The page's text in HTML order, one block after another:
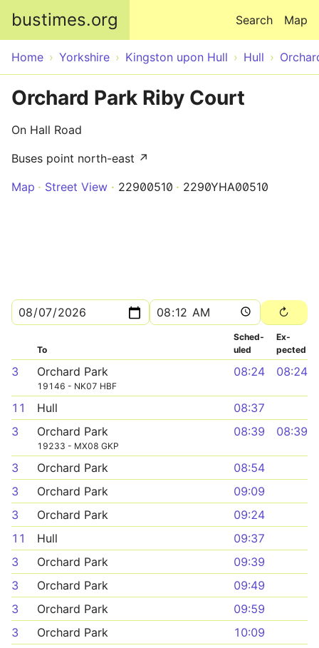
bustimes.org Map
Search
Home Yorkshire Kingston upon Hull Hull
Orchard Park Riby Court
On Hall Road
Buses point north-east ↗
Map
Street View 22900510 2290YHA00510
To
Sched­
uled
Ex­
pected
3 Orchard Park
19146 - NK07 HBF
08:24 08:24
11 Hull
08:37
3
Orchard Park
19233 - MX08 GKP
08:39 08:39
3 Orchard Park
08:54
3
Orchard Park
09:09
3
Orchard Park
09:24
11
Hull
09:37
3
Orchard Park
09:39
3
Orchard Park
09:49
3
Orchard Park
09:59
3
Orchard Park
10:09